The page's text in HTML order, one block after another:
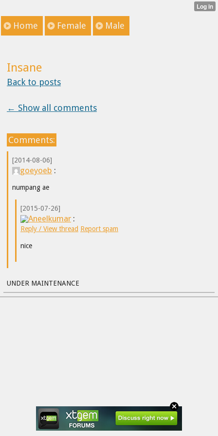
Home Female Male
Insane
Back to posts
← Show all comments
Comments:
[2014-08-06]
goeyoeb :
numpang ae
[2015-07-26]
Aneelkumar :
Reply / View thread Report spam
nice
UNDER MAINTENANCE